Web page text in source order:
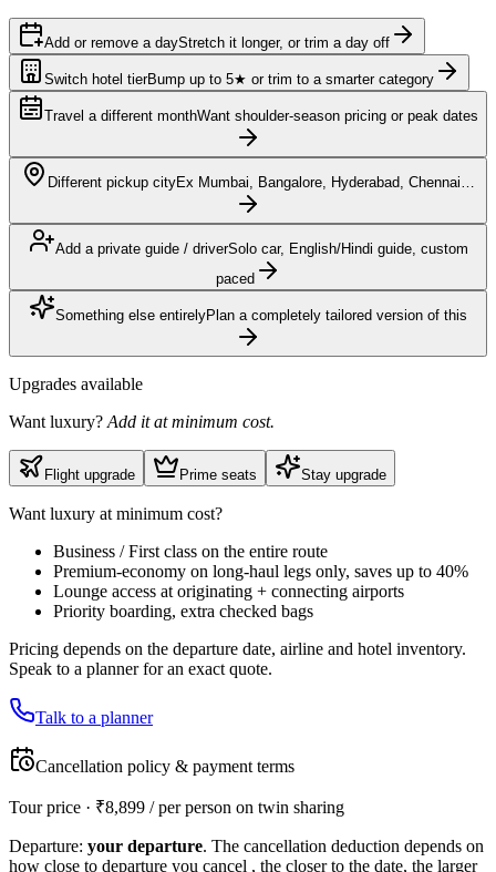
Add or remove a dayStretch it longer, or trim a day off
Switch hotel tierBump up to 5★ or trim to a smarter category
Travel a different monthWant shoulder-season pricing or peak dates
Different pickup cityEx Mumbai, Bangalore, Hyderabad, Chennai…
Add a private guide / driverSolo car, English/Hindi guide, custom
paced
Something else entirelyPlan a completely tailored version of this
Upgrades available
Want luxury? Add it at minimum cost.
Flight upgrade Prime seats Stay upgrade
Want luxury at minimum cost?
Business / First class on the entire route
Premium-economy on long-haul legs only, saves up to 40%
Lounge access at originating + connecting airports
Priority boarding, extra checked bags
Pricing depends on the departure date, airline and hotel inventory.
Speak to a planner for an exact quote.
Talk to a planner
Cancellation policy & payment terms
Tour price · ₹8,899 / per person on twin sharing
Departure: your departure. The cancellation deduction depends on
how close to departure you cancel , the closer to the date, the larger